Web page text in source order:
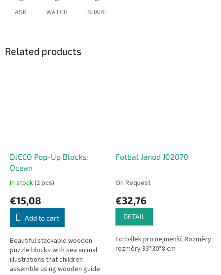
ASK WATCH SHARE
Related products
DJECO Pop-Up Blocks:
Ocean
In stock(2 pcs)
€15,08
Add to cart
Beautiful stackable wooden
puzzle blocks with sea animal
illustrations that children
assemble using wooden guide
Fotbal Janod J02070
On Request
€32,76
DETAIL
Fotbálek pro nejmenší. Rozměry
rozměry 33*30*8 cm